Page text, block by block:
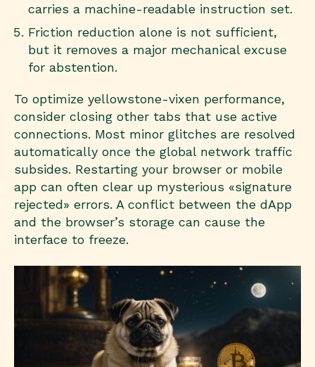
carries a machine-readable instruction set.
Friction reduction alone is not sufficient,
but it removes a major mechanical excuse
for abstention.
To optimize yellowstone-vixen performance,
consider closing other tabs that use active
connections. Most minor glitches are resolved
automatically once the global network traffic
subsides. Restarting your browser or mobile
app can often clear up mysterious «signature
rejected» errors. A conflict between the dApp
and the browser’s storage can cause the
interface to freeze.